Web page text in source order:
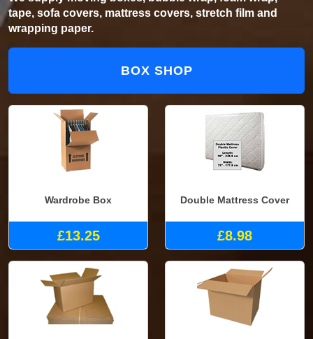
tape, sofa covers, mattress covers, stretch film and
wrapping paper.
BOX SHOP
Wardrobe Box
£13.25
Double Mattress Cover
£8.98